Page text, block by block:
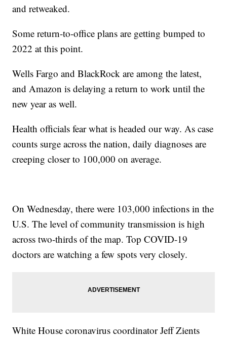
and retweaked.
Some return-to-office plans are getting bumped to
2022 at this point.
Wells Fargo and BlackRock are among the latest,
and Amazon is delaying a return to work until the
new year as well.
Health officials fear what is headed our way. As case
counts surge across the nation, daily diagnoses are
creeping closer to 100,000 on average.
On Wednesday, there were 103,000 infections in the
U.S. The level of community transmission is high
across two-thirds of the map. Top COVID-19
doctors are watching a few spots very closely.
White House coronavirus coordinator Jeff Zients